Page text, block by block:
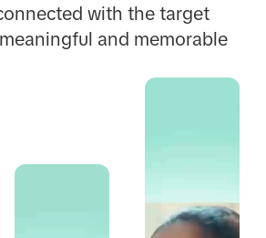
with the target
and memorable